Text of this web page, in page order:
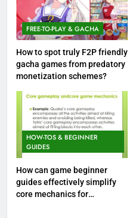
FREE-TO-PLAY & GACHA
How to spot truly F2P friendly
gacha games from predatory
monetization schemes?
HOW-TOS & BEGINNER
GUIDES
How can game beginner
guides effectively simplify
core mechanics for